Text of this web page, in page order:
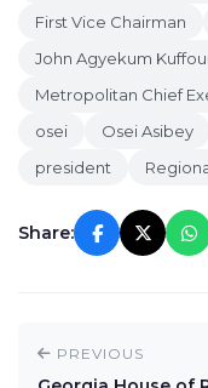
First Vice Chairman
John Agyekum
Metropolitan Chief
osei
Osei Asibey
president
Share:
PREVIOUS